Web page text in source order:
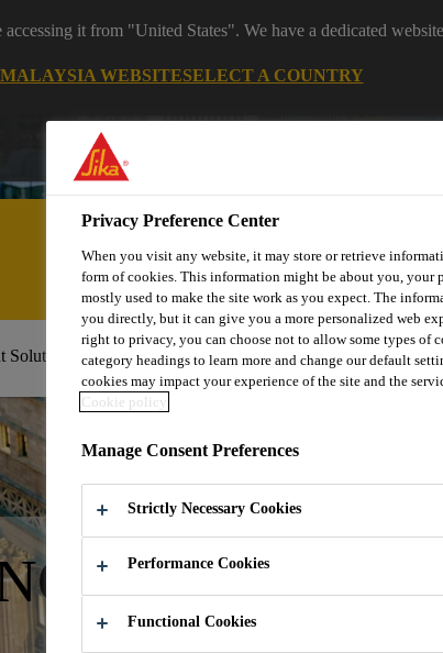
it from "United States". We have a dedicated
WEBSITESELECT A COUNTRY
Automotive & Industry Solutions For Your
Privacy Preference Center
When you visit any website, it may store or retrieve
form of cookies. This information might be about you, your
mostly used to make the site work as you expect. The
you directly, but it can give you a more personalized web
right to privacy, you can choose not to allow some types of
category headings to learn more and change our default
cookies may impact your experience of the site and the
Cookie policy
Manage Consent Preferences
Strictly Necessary Cookies
Performance Cookies
Functional Cookies